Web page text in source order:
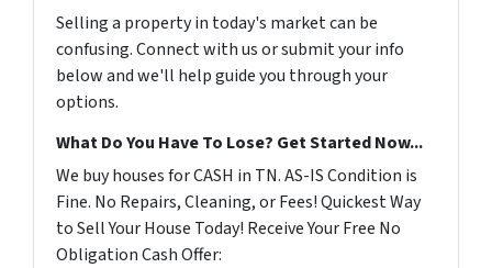
Selling a property in today's market can be
confusing. Connect with us or submit your info
below and we'll help guide you through your
options.
What Do You Have To Lose? Get Started Now...
We buy houses for CASH in TN. AS-IS Condition is
Fine. No Repairs, Cleaning, or Fees! Quickest Way
to Sell Your House Today! Receive Your Free No
Obligation Cash Offer: